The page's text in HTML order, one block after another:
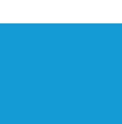
and with six butter